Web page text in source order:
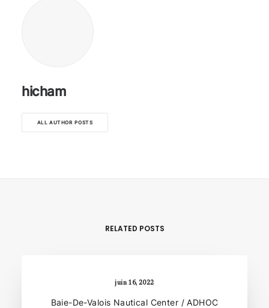
hicham
ALL AUTHOR POSTS
RELATED POSTS
juin 16, 2022
Baie-De-Valois Nautical Center / ADHOC